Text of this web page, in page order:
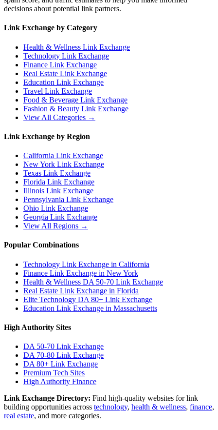
decisions about potential link partners.
Link Exchange by Category
Health & Wellness Link Exchange
Technology Link Exchange
Finance Link Exchange
Real Estate Link Exchange
Education Link Exchange
Travel Link Exchange
Food & Beverage Link Exchange
Fashion & Beauty Link Exchange
View All Categories →
Link Exchange by Region
California Link Exchange
New York Link Exchange
Texas Link Exchange
Florida Link Exchange
Illinois Link Exchange
Pennsylvania Link Exchange
Ohio Link Exchange
Georgia Link Exchange
View All Regions →
Popular Combinations
Technology Link Exchange in California
Finance Link Exchange in New York
Health & Wellness DA 50-70 Link Exchange
Real Estate Link Exchange in Florida
Elite Technology DA 80+ Link Exchange
Education Link Exchange in Massachusetts
High Authority Sites
DA 50-70 Link Exchange
DA 70-80 Link Exchange
DA 80+ Link Exchange
Premium Tech Sites
High Authority Finance
Link Exchange Directory: Find high-quality websites for link
building opportunities across technology, health & wellness, finance,
real estate, and more categories.